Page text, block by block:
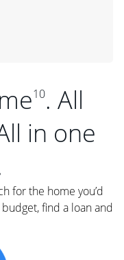
10. All
in one
for the home you’d
find a loan and